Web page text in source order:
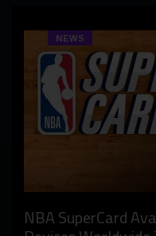
NEWS
NBA SuperCard